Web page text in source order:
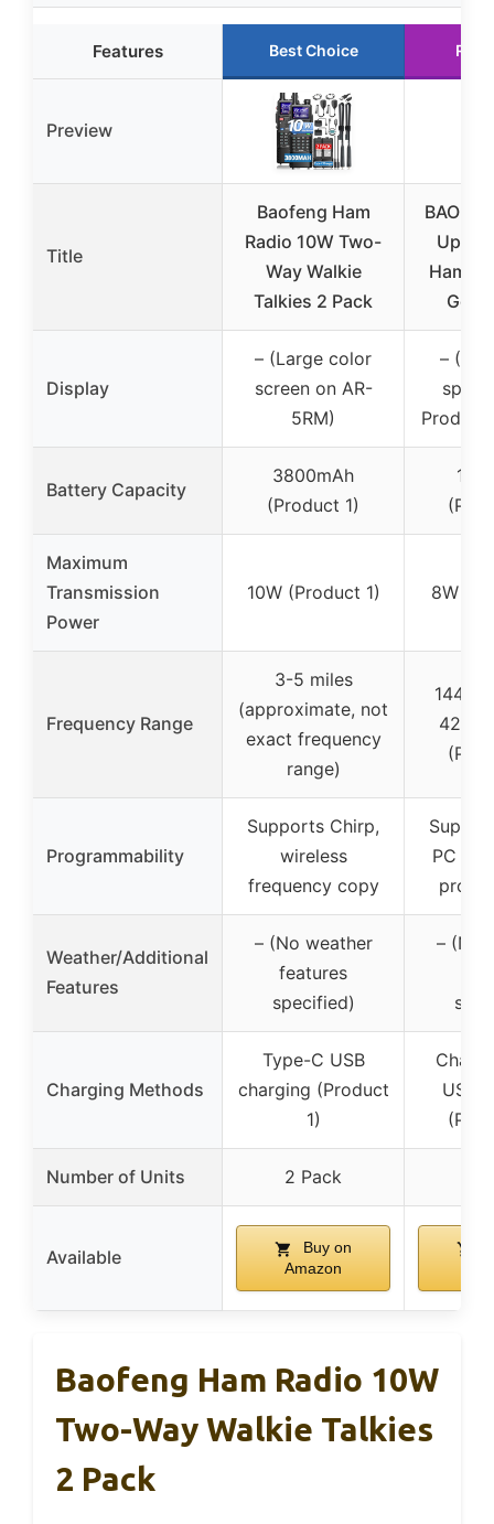
Features Best Choice
Preview
Title
Baofeng Ham
Radio 10W Two-
Way Walkie
Talkies 2 Pack
Ham
Gen,
Display
– (Large color
screen on AR-
5RM)
– (No
Battery Capacity
3800mAh
(Product 1)
Maximum
Transmission
Power
10W (Product 1) 8W
Frequency Range
3-5 miles
(approximate, not
exact frequency
range)
144-
420-
Programmability
Supports Chirp,
wireless
frequency copy
PC
Weather/Additional
Features
– (No weather
features
specified)
– (No
Charging Methods
Type-C USB
charging (Product
1)
USB-
Number of Units 2 Pack
Available
Buy on
Amazon
Baofeng Ham Radio 10W
Two-Way Walkie Talkies
2 Pack